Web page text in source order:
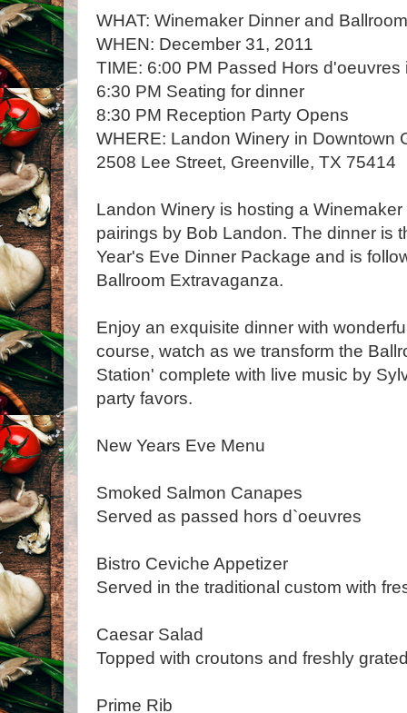
WHAT: Winemaker Dinner and
WHEN: December 31, 2011
TIME: 6:00 PM Passed Hors d'oeuvres
6:30 PM Seating for dinner
8:30 PM Reception Party Opens
WHERE: Landon Winery in Downtown
2508 Lee Street, Greenville, TX 75414
Landon Winery is hosting a
pairings by Bob Landon. The dinner is
Year's Eve Dinner Package and is
Ballroom Extravaganza.
Enjoy an exquisite dinner with
course, watch as we transform the
Station' complete with live music by
party favors.
New Years Eve Menu
Smoked Salmon Canapes
Served as passed hors d`oeuvres
Bistro Ceviche Appetizer
Served in the traditional custom with
Caesar Salad
Topped with croutons and freshly
Prime Rib